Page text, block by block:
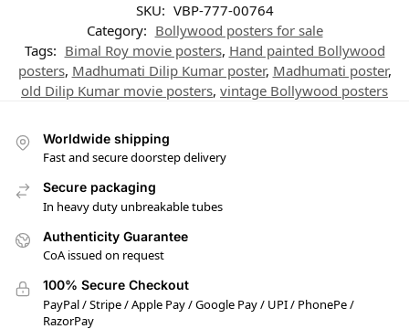
SKU: VBP-777-00764
Category: Bollywood posters for sale
Tags: Bimal Roy movie posters, Hand painted Bollywood
posters, Madhumati Dilip Kumar poster, Madhumati poster,
old Dilip Kumar movie posters, vintage Bollywood posters
Worldwide shipping
Fast and secure doorstep delivery
Secure packaging
In heavy duty unbreakable tubes
Authenticity Guarantee
CoA issued on request
100% Secure Checkout
PayPal / Stripe / Apple Pay / Google Pay / UPI / PhonePe /
RazorPay